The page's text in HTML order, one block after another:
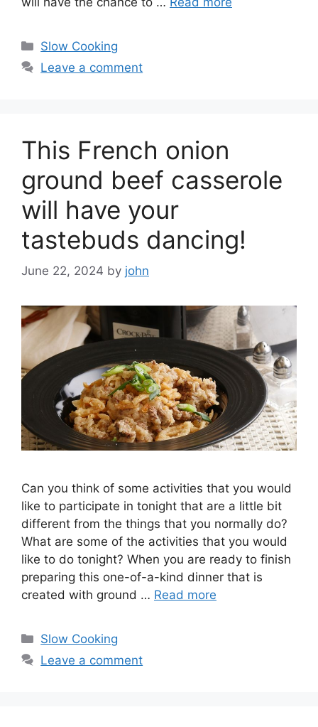
Categories
Slow Cooking
Leave a comment
This French onion
ground beef casserole
will have your
tastebuds dancing!
June 22, 2024 by john
Can you think of some activities that you would
like to participate in tonight that are a little bit
different from the things that you normally do?
What are some of the activities that you would
like to do tonight? When you are ready to finish
preparing this one-of-a-kind dinner that is
created with ground … Read more
Categories
Slow Cooking
Leave a comment